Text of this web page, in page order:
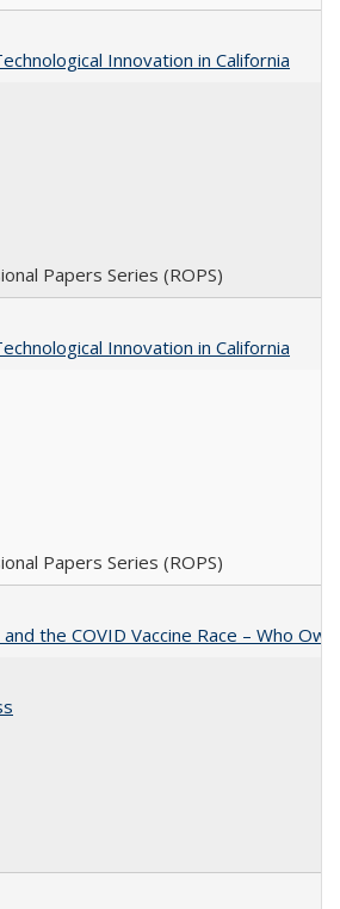
Innovation in California
Papers Series (ROPS)
Innovation in California
Papers Series (ROPS)
the COVID Vaccine Race – Who